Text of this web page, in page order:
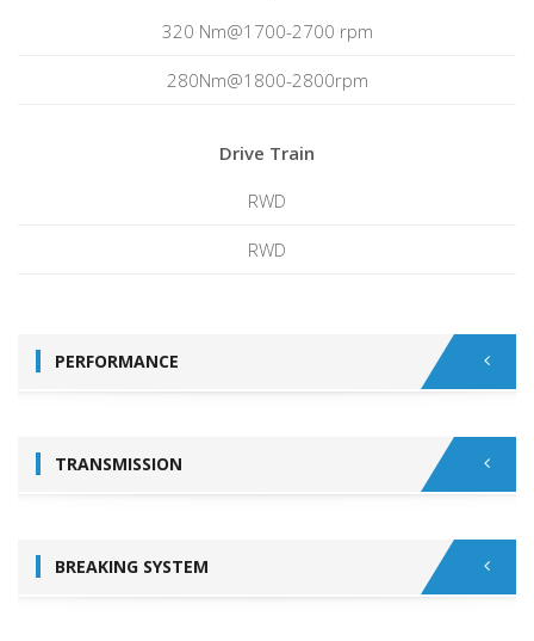
320 Nm@1700-2700 rpm
280Nm@1800-2800rpm
Drive Train
RWD
RWD
PERFORMANCE
TRANSMISSION
BREAKING SYSTEM